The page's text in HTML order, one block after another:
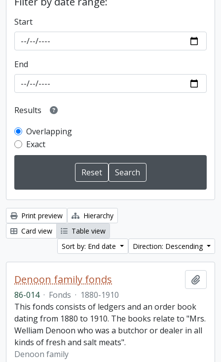
Start
End
Results
Overlapping
Exact
Print preview
Hierarchy
Card view
Table view
Sort by: End date
Direction: Descending
Denoon family fonds
86-014 · Fonds · 1880-1910
This fonds consists of ledgers and an order book
dating from 1880 to 1910. The books relate to "Mrs.
Welliam Denoon who was a butchor or dealer in all
kinds of fresh and salt meats".
Denoon family